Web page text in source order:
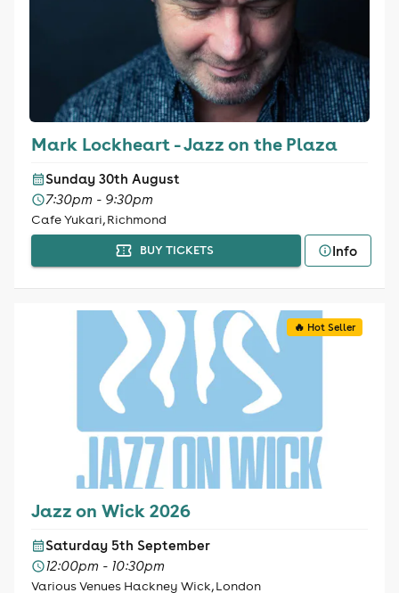
Mark Lockheart - Jazz on the Plaza
Sunday 30th August
7:30pm - 9:30pm
Cafe Yukari, Richmond
BUY TICKETS Info
🔥 Hot Seller
Jazz on Wick 2026
Saturday 5th September
12:00pm - 10:30pm
Various Venues Hackney Wick, London